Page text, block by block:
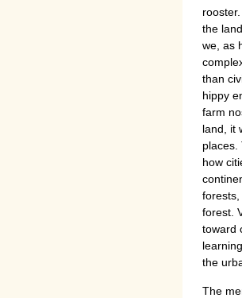
the
we, as
than
hippy
farm
land, it
places.
how
forest.
toward
the
The